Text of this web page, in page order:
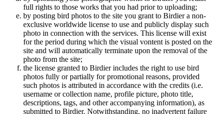
full rights to those works that you had prior to uploading;
by posting bird photos to the site you grant to Birdier a non-
exclusive worldwide license to use and publicly display such
photo in connection with the services. This license will exist
for the period during which the visual vontent is posted on the
site and will automatically terminate upon the removal of the
photo from the site;
the license granted to Birdier includes the right to use bird
photos fully or partially for promotional reasons, provided
such photos is attributed in accordance with the credits (i.e.
username or collection name, profile picture, photo title,
descriptions, tags, and other accompanying information), as
submitted to Birdier. Notwithstanding, no inadvertent failure